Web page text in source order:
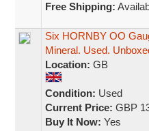
Free Shipping:
Six HORNBY OO
Mineral. Used.
Location: GB
Condition: Used
Current Price: GBP
Buy It Now: Yes